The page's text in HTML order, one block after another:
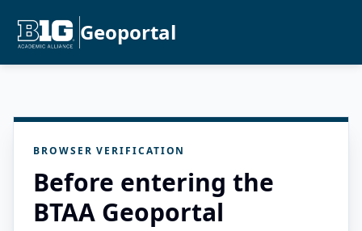
Geoportal
BROWSER VERIFICATION
Before entering the
BTAA Geoportal